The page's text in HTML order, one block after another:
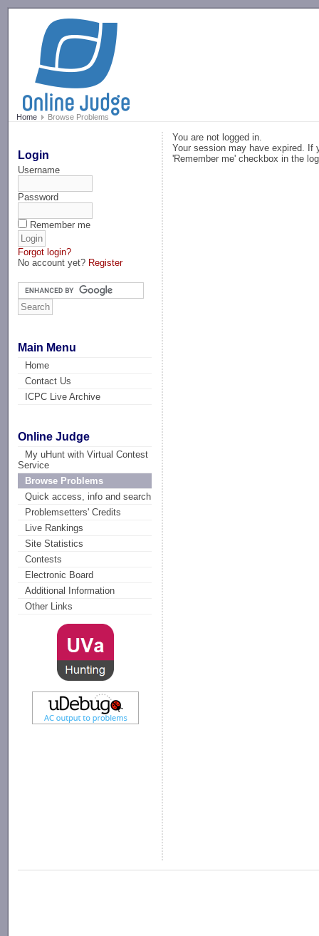
Home Browse Problems
Login
Username
Password
Remember me
Forgot login?
No account yet? Register
Main Menu
Home
Contact Us
ICPC Live Archive
Online Judge
My uHunt with Virtual Contest
Service
Browse Problems
Quick access, info and search
Problemsetters' Credits
Live Rankings
Site Statistics
Contests
Electronic Board
Additional Information
Other Links
You are not logged in.
Your session may have expired. If
'Remember me' checkbox in the